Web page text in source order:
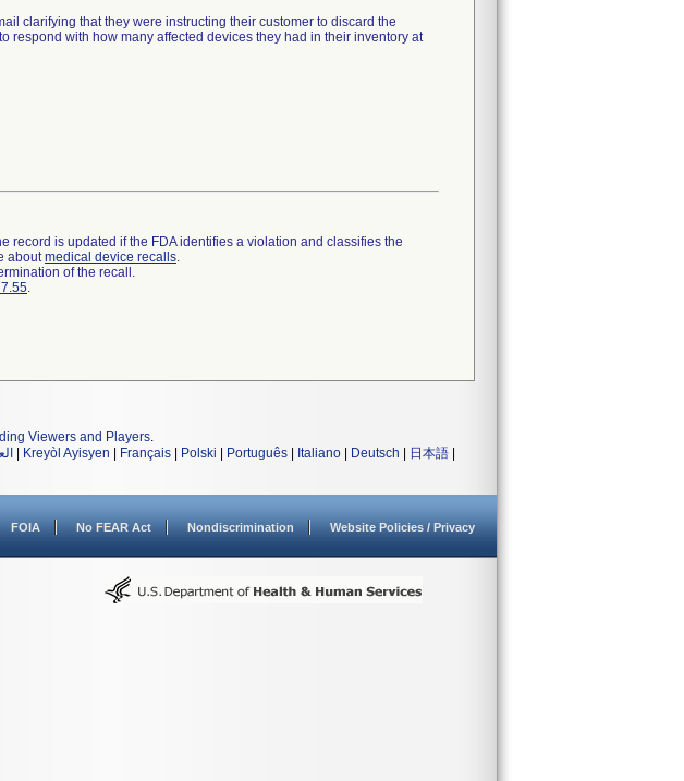
clarifying that they were instructing their customer to discard the
respond with how many affected devices they had in their inventory at
record is updated if the FDA identifies a violation and classifies the
aboutmedical device recalls.
of the recall.
.
Viewers and Players.
Kreyòl Ayisyen Français Polski Português Italiano Deutsch 日本語
FOIA No FEAR Act Nondiscrimination Website Policies / Privacy